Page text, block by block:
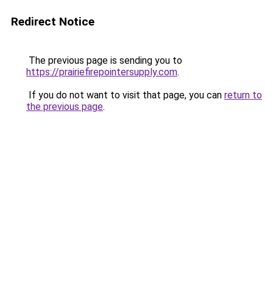
Redirect Notice
The previous page is sending you to
https://prairiefirepointersupply.com.
If you do not want to visit that page, you can return to
the previous page.